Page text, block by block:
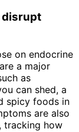
disrupt
on endocrine
a major
as
can shed, a
spicy foods in
are also
tracking how